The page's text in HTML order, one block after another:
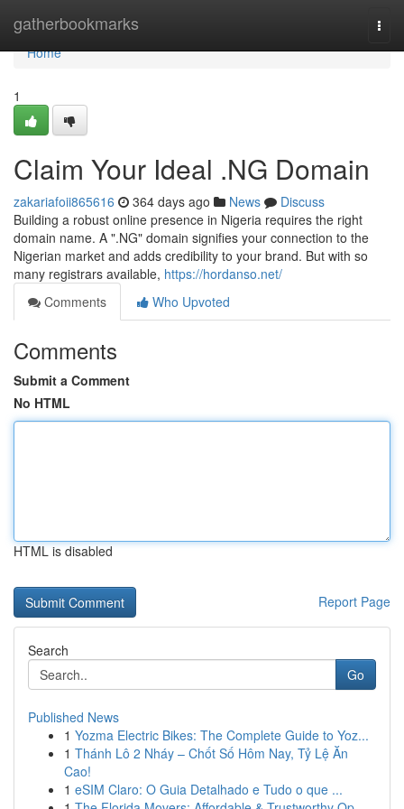
gatherbookmarks
Home
Home
1
Claim Your Ideal .NG Domain
zakariafoii865616 364 days ago News
Discuss
Building a robust online presence in Nigeria requires the right
domain name. A ".NG" domain signifies your connection to the
Nigerian market and adds credibility to your brand. But with so
many registrars available, https://hordanso.net/
Comments
Who Upvoted
Comments
Submit a Comment
No HTML
HTML is disabled
Report Page
Search
Go
Published News
1 Yozma Electric Bikes: The Complete Guide to Yoz...
1 Thánh Lô 2 Nháy – Chốt Số Hôm Nay, Tỷ Lệ Ăn
Cao!
1 eSIM Claro: O Guia Detalhado e Tudo o que ...